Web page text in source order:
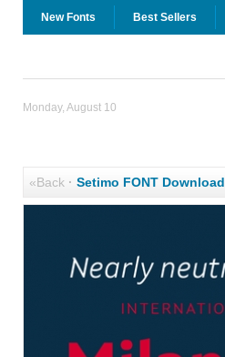
New Fonts Best Sellers
Monday, August 10
«Back· Setimo FONT Download